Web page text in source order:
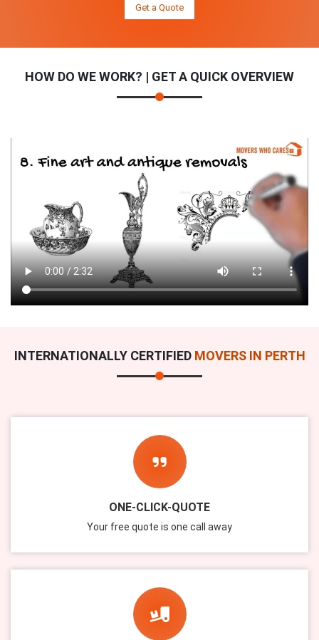
Get a Quote
HOW DO WE WORK? | GET A QUICK OVERVIEW
INTERNATIONALLY CERTIFIED MOVERS IN PERTH
ONE-CLICK-QUOTE
Your free quote is one call away